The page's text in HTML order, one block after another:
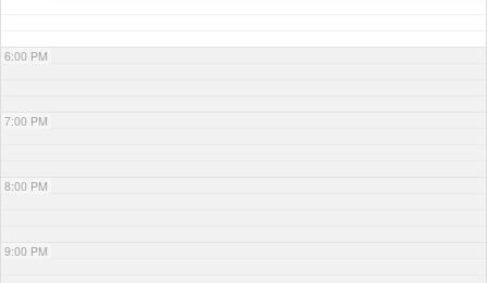
6:00 PM
7:00 PM
8:00 PM
9:00 PM